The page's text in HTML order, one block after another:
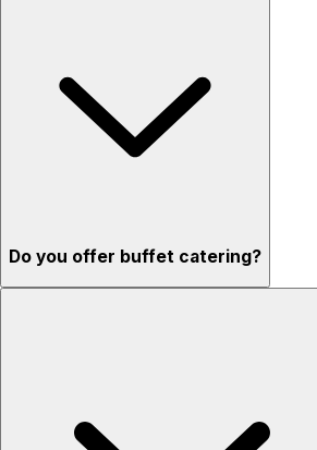
Do you offer buffet catering?